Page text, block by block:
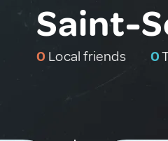
Saint-
0 Local friends 0